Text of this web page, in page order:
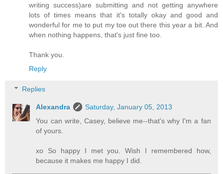
writing success)are submitting and not getting anywhere
lots of times means that it's totally okay and good and
wonderful for me to put my toe out there this year a bit. And
when nothing happens, that's just fine too.
Thank you.
Reply
Replies
Alexandra
Saturday, January 05, 2013
You can write, Casey, believe me--that's why I'm a fan
of yours.
xo So happy I met you. Wish I remembered how,
because it makes me happy I did.